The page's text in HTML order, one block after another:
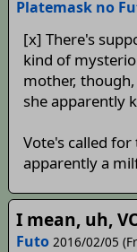
Platemask no
[x] There's
kind of
mother,
she apparently
Vote's called
apparently a
I mean, uh,
Futo 2016/02/05